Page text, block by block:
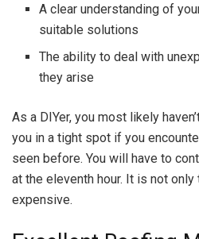
A clear understanding of
suitable solutions
The ability to deal with
they arise
As a DIYer, you most likely
you in a tight spot if you
seen before. You will have to
at the eleventh hour. It is not
expensive.